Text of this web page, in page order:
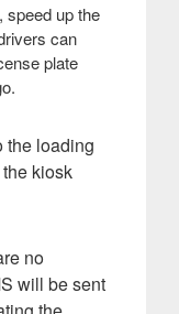
, speed up the
can
plate
the loading
kiosk
no
will be sent